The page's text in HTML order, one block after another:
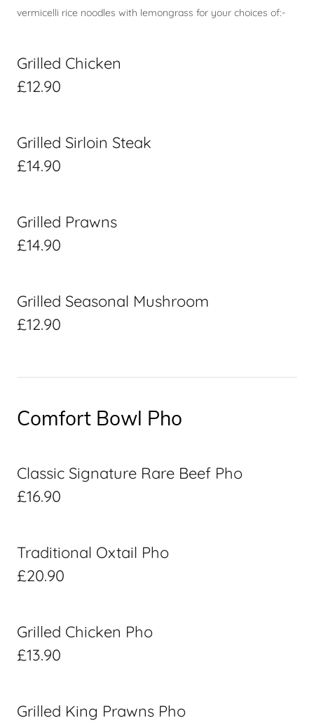
vermicelli rice noodles with lemongrass for your choices of:-
Grilled Chicken
£12.90
Grilled Sirloin Steak
£14.90
Grilled Prawns
£14.90
Grilled Seasonal Mushroom
£12.90
Comfort Bowl Pho
Classic Signature Rare Beef Pho
£16.90
Traditional Oxtail Pho
£20.90
Grilled Chicken Pho
£13.90
Grilled King Prawns Pho